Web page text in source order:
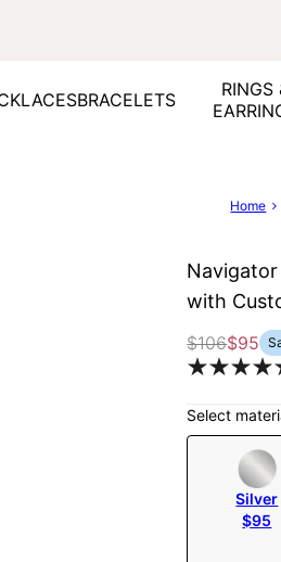
BRACELETS
RINGS
Home
with
$106$95
Select
Silver
$95